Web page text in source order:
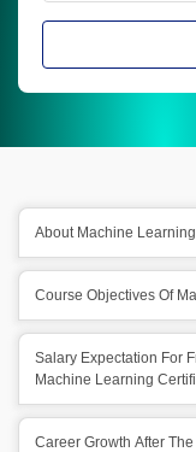
About Machine
Course Objectives Of
Salary Expectation For
Machine Learning
Career Growth After